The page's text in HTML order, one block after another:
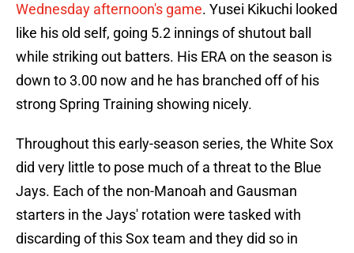
Wednesday afternoon's game. Yusei Kikuchi looked
like his old self, going 5.2 innings of shutout ball
while striking out batters. His ERA on the season is
down to 3.00 now and he has branched off of his
strong Spring Training showing nicely.
Throughout this early-season series, the White Sox
did very little to pose much of a threat to the Blue
Jays. Each of the non-Manoah and Gausman
starters in the Jays' rotation were tasked with
discarding of this Sox team and they did so in